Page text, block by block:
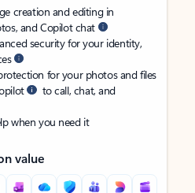
creation and editing in
and Copilot chat
security for your identity,
for your photos and files
to call, chat, and
when you need it
value